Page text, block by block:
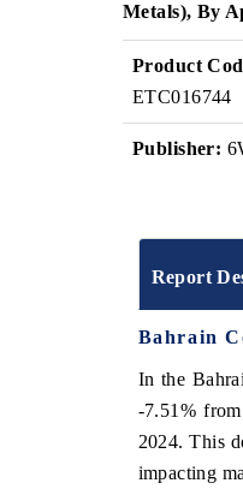
Metals), By
Product
ETC016744
Publisher:
Report
Bahrain
In the
-7.51%
2024. This
impacting